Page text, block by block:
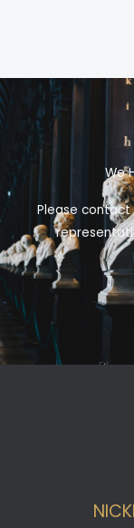
We
Please